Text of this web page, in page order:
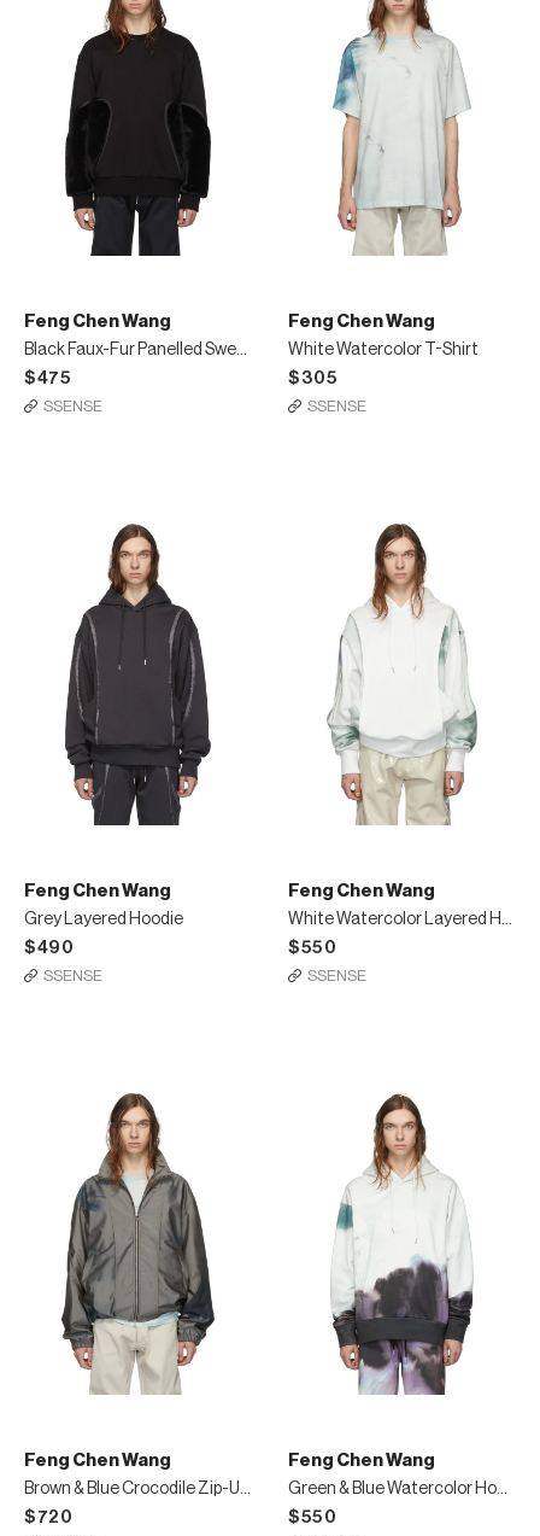
Feng Chen Wang
Black Faux-Fur Panelled Sweatshirt
$475
SSENSE
Feng Chen Wang
White Watercolor T-Shirt
$305
SSENSE
Feng Chen Wang
Grey Layered Hoodie
$490
SSENSE
Feng Chen Wang
White Watercolor Layered Hoodie
$550
SSENSE
Feng Chen Wang
Brown & Blue Crocodile Zip-Up Jacket
$720
Feng Chen Wang
Green & Blue Watercolor Hoodie
$550